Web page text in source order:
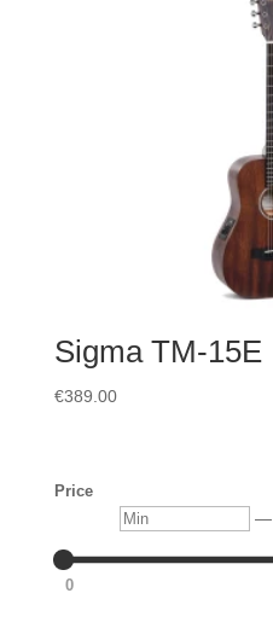
Sigma TM-15E
€389.00
Price
Min —
0